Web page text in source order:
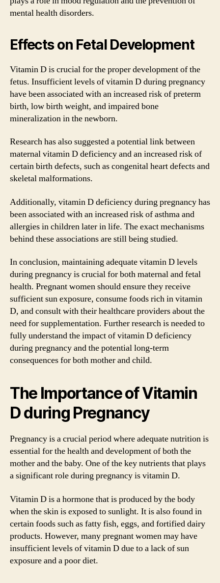
mental health disorders.
Effects on Fetal Development
Vitamin D is crucial for the proper development of the
fetus. Insufficient levels of vitamin D during pregnancy
have been associated with an increased risk of preterm
birth, low birth weight, and impaired bone
mineralization in the newborn.
Research has also suggested a potential link between
maternal vitamin D deficiency and an increased risk of
certain birth defects, such as congenital heart defects and
skeletal malformations.
Additionally, vitamin D deficiency during pregnancy has
been associated with an increased risk of asthma and
allergies in children later in life. The exact mechanisms
behind these associations are still being studied.
In conclusion, maintaining adequate vitamin D levels
during pregnancy is crucial for both maternal and fetal
health. Pregnant women should ensure they receive
sufficient sun exposure, consume foods rich in vitamin
D, and consult with their healthcare providers about the
need for supplementation. Further research is needed to
fully understand the impact of vitamin D deficiency
during pregnancy and the potential long-term
consequences for both mother and child.
The Importance of Vitamin
D during Pregnancy
Pregnancy is a crucial period where adequate nutrition is
essential for the health and development of both the
mother and the baby. One of the key nutrients that plays
a significant role during pregnancy is vitamin D.
Vitamin D is a hormone that is produced by the body
when the skin is exposed to sunlight. It is also found in
certain foods such as fatty fish, eggs, and fortified dairy
products. However, many pregnant women may have
insufficient levels of vitamin D due to a lack of sun
exposure and a poor diet.